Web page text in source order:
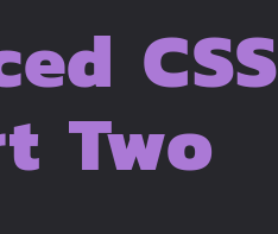
CSS
Two